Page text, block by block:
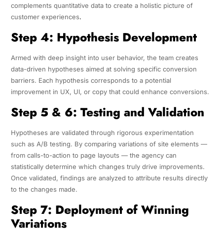
complements quantitative data to create a holistic picture of
customer experiences.
Step 4: Hypothesis Development
Armed with deep insight into user behavior, the team creates
data-driven hypotheses aimed at solving specific conversion
barriers. Each hypothesis corresponds to a potential
improvement in UX, UI, or copy that could enhance conversions.
Step 5 & 6: Testing and Validation
Hypotheses are validated through rigorous experimentation
such as A/B testing. By comparing variations of site elements —
from calls-to-action to page layouts — the agency can
statistically determine which changes truly drive improvements.
Once validated, findings are analyzed to attribute results directly
to the changes made.
Step 7: Deployment of Winning
Variations